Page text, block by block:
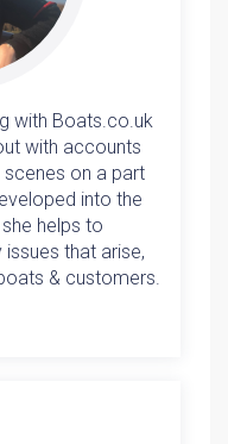
with Boats.co.uk
with accounts
scenes on a part
into the
helps to
that arise,
& customers.